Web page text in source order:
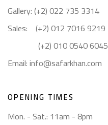
Gallery: (+2) 022 735 3314
Sales: (+2) 012 7016 9219
(+2) 010 0540 6045
Email:info@safarkhan.com
OPENING TIMES
Mon. - Sat.: 11am - 8pm